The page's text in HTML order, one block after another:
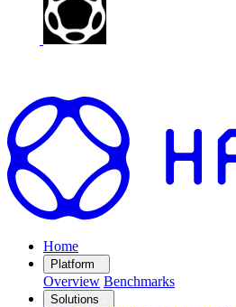
Home
Platform
Overview Benchmarks
Solutions